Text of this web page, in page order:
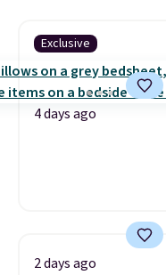
Exclusive
4 days ago
2 days ago